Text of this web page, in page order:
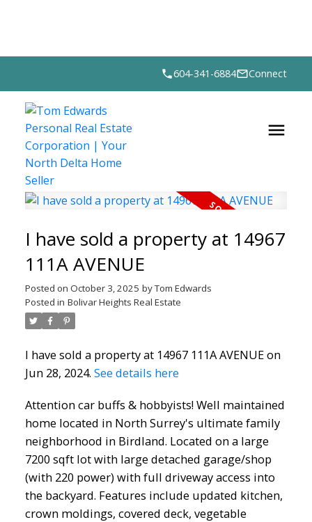
North Delta Homes
604-341-6884 Connect
I have sold a property at 14967
111A AVENUE
Posted on October 3, 2025 byTom Edwards
Posted in Bolivar Heights Real Estate
I have sold a property at 14967 111A AVENUE on
Jun 28, 2024. See details here
Attention car buffs & hobbyists! Well maintained
home located in North Surrey's ultimate family
neighborhood in Birdland. Located on a large
7200 sqft lot with large detached garage/shop
(with 220 power) with full driveway access into
the backyard. Features include updated kitchen,
crown moldings, covered deck, vegetable